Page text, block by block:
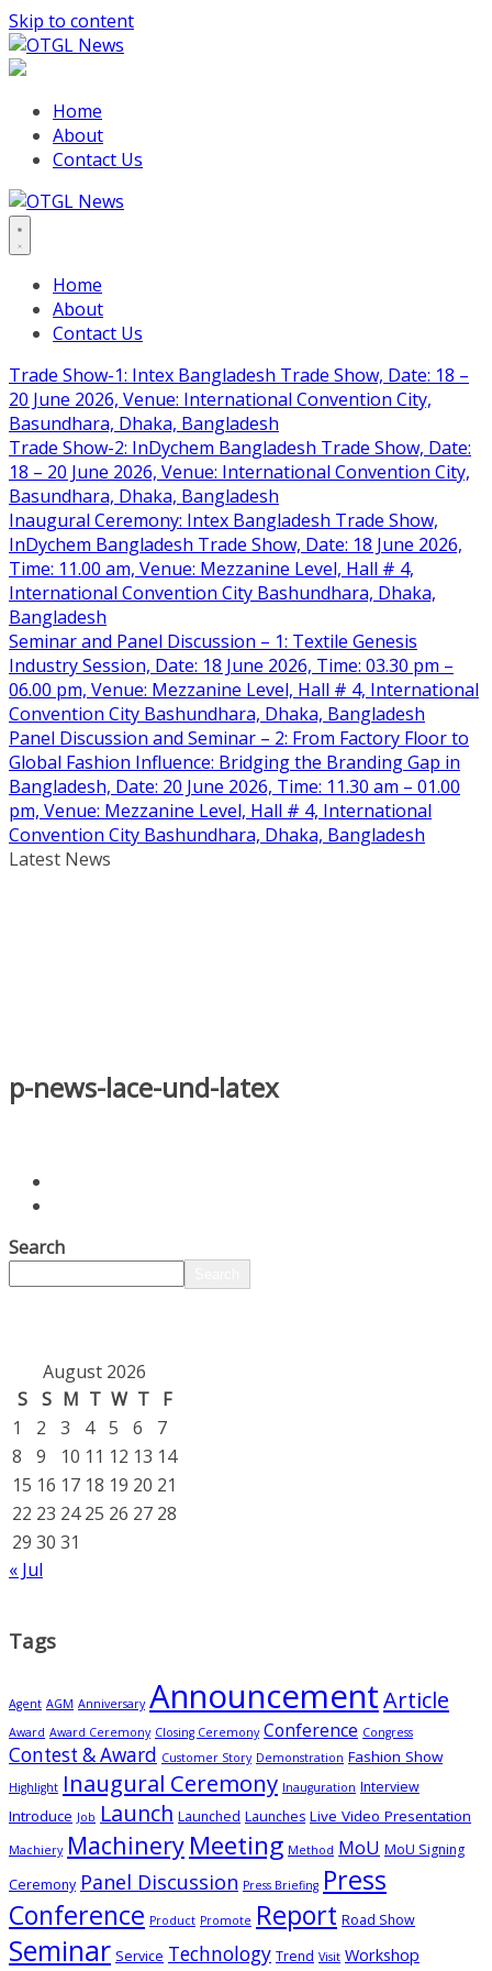
Skip to content
Home
About
Contact Us
Home
About
Contact Us
Trade Show-1: Intex Bangladesh Trade Show, Date: 18 –
20 June 2026, Venue: International Convention City,
Basundhara, Dhaka, Bangladesh
Trade Show-2: InDychem Bangladesh Trade Show, Date:
18 – 20 June 2026, Venue: International Convention City,
Basundhara, Dhaka, Bangladesh
Inaugural Ceremony: Intex Bangladesh Trade Show,
InDychem Bangladesh Trade Show, Date: 18 June 2026,
Time: 11.00 am, Venue: Mezzanine Level, Hall # 4,
International Convention City Bashundhara, Dhaka,
Bangladesh
Seminar and Panel Discussion – 1: Textile Genesis
Industry Session, Date: 18 June 2026, Time: 03.30 pm –
06.00 pm, Venue: Mezzanine Level, Hall # 4, International
Convention City Bashundhara, Dhaka, Bangladesh
Panel Discussion and Seminar – 2: From Factory Floor to
Global Fashion Influence: Bridging the Branding Gap in
Bangladesh, Date: 20 June 2026, Time: 11.30 am – 01.00
pm, Venue: Mezzanine Level, Hall # 4, International
Convention City Bashundhara, Dhaka, Bangladesh
Latest News
p-news-lace-und-latex
Search
August 2026
S
S M T W T
F
1
2 3 4 5 6
7
8
9 10 11 12 13 14
15 16 17 18 19 20 21
22 23 24 25 26 27 28
29 30 31
« Jul
Tags
Agent AGM Anniversary AnnouncementArticle
Award Award Ceremony Closing Ceremony Conference Congress
Contest & Award Customer Story Demonstration Fashion Show
Highlight Inaugural Ceremony Inauguration Interview
Introduce Job Launch Launched Launches Live Video Presentation
Machiery Machinery Meeting Method MoU MoU Signing
Ceremony Panel Discussion Press Briefing Press
Conference Product Promote Report Road Show
Seminar Service Technology Trend Visit Workshop